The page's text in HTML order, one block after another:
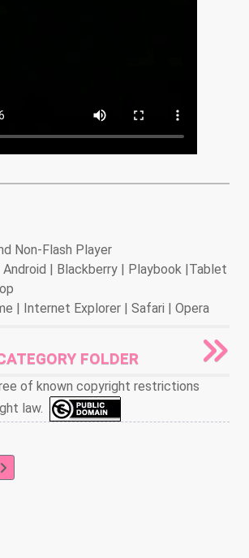
Non-Flash Player
Android | Blackberry | Playbook |Tablet
| Internet Explorer | Safari | Opera
FOLDER
of known copyright restrictions
law.
Book 24
Jungle Book 26